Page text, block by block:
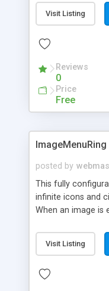
included tri-state
mouseOver, but
even outside the
stacked for
and the download
Visit Listing
Reviews
0
Price
Free
ImageMenuRing
posted by
This fully
infinite icons and
When an image is
the caption, and
target frame.
Visit Listing